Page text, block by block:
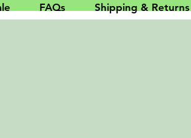
FAQs Shipping & Returns